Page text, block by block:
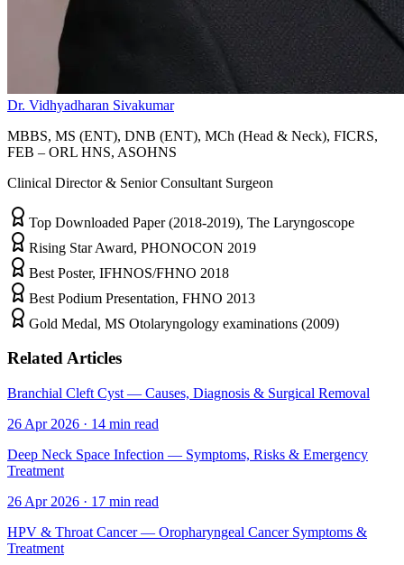
Dr. Vidhyadharan Sivakumar
MBBS, MS (ENT), DNB (ENT), MCh (Head & Neck), FICRS,
FEB – ORL HNS, ASOHNS
Clinical Director & Senior Consultant Surgeon
Top Downloaded Paper (2018-2019), The Laryngoscope
Rising Star Award, PHONOCON 2019
Best Poster, IFHNOS/FHNO 2018
Best Podium Presentation, FHNO 2013
Gold Medal, MS Otolaryngology examinations (2009)
Related Articles
Branchial Cleft Cyst — Causes, Diagnosis & Surgical Removal
26 Apr 2026 · 14 min read
Deep Neck Space Infection — Symptoms, Risks & Emergency
Treatment
26 Apr 2026 · 17 min read
HPV & Throat Cancer — Oropharyngeal Cancer Symptoms &
Treatment